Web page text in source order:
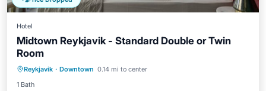
Hotel
Midtown Reykjavik - Standard Double or Twin
Room
Reykjavik · Downtown 0.14 mi to center
1 Bath
Wheelchair Accessible